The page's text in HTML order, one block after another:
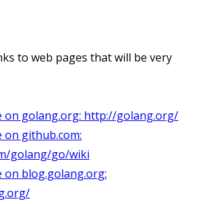
to web pages that will be very
on golang.org: http://golang.org/
on github.com:
golang/go/wiki
on blog.golang.org: